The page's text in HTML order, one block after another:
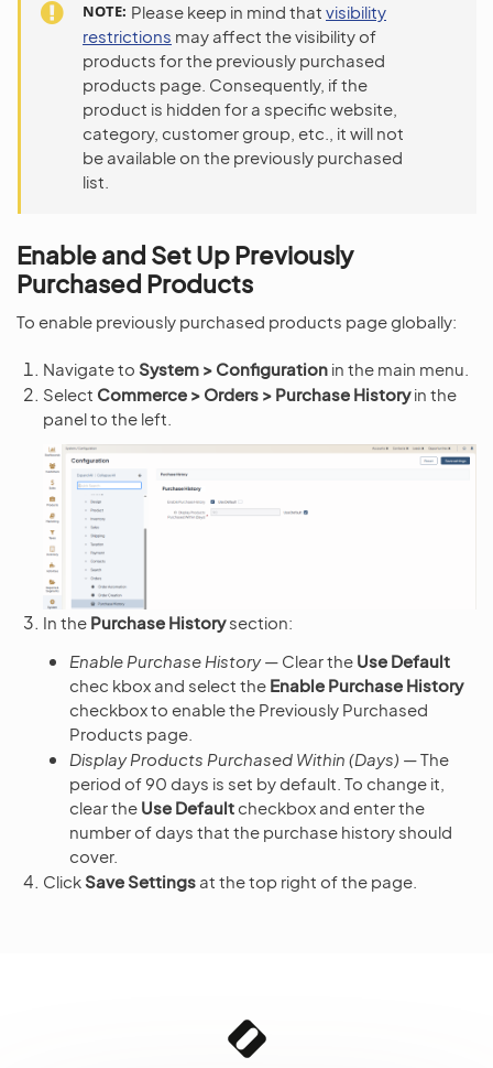
NOTE Please keep in mind that visibility
restrictions may affect the visibility of
products for the previously purchased
products page. Consequently, if the
product is hidden for a specific website,
category, customer group, etc., it will not
be available on the previously purchased
list.
Enable and Set Up Previously
Purchased Products
To enable previously purchased products page globally:
Navigate to System > Configuration in the main menu.
Select Commerce > Orders > Purchase Historyin the
panel to the left.
In the Purchase Historysection:
Enable Purchase History— Clear the Use Default
chec kbox and select the Enable Purchase History
checkbox to enable the Previously Purchased
Products page.
Display Products Purchased Within (Days) — The
period of 90 days is set by default. To change it,
clear the Use Default checkbox and enter the
number of days that the purchase history should
cover.
ClickSave Settings at the top right of the page.